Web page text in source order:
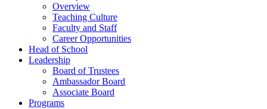
Overview
Teaching Culture
Faculty and Staff
Career Opportunities
Head of School
Leadership
Board of Trustees
Ambassador Board
Associate Board
Programs